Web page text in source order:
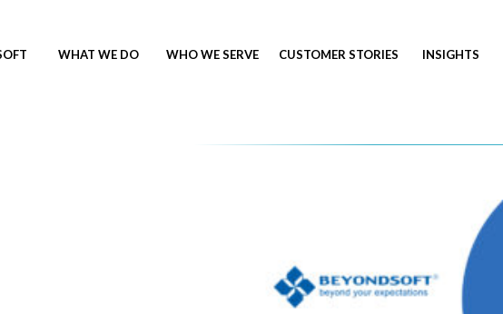
WHAT WE DO WHO WE SERVE CUSTOMER STORIES INSIGHTS